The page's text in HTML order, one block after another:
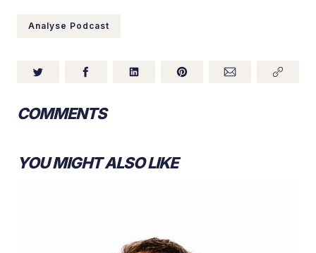
Analyse Podcast
COMMENTS
YOU MIGHT ALSO LIKE